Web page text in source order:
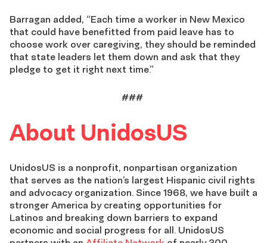
Barragan added, “Each time a worker in New Mexico
that could have benefitted from paid leave has to
choose work over caregiving, they should be reminded
that state leaders let them down and ask that they
pledge to get it right next time.”
###
About UnidosUS
UnidosUS is a nonprofit, nonpartisan organization
that serves as the nation’s largest Hispanic civil rights
and advocacy organization. Since 1968, we have built a
stronger America by creating opportunities for
Latinos and breaking down barriers to expand
economic and social progress for all. UnidosUS